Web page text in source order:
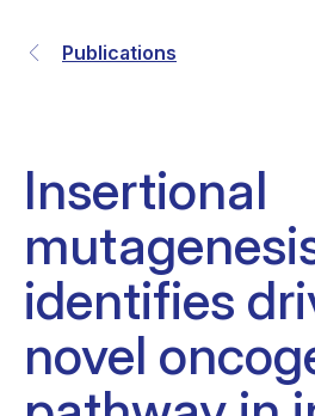
Publications
Insertional
identifies
novel